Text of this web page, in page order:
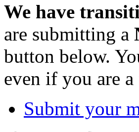
We have
are submitting a
button below.
even if you are
Submit your